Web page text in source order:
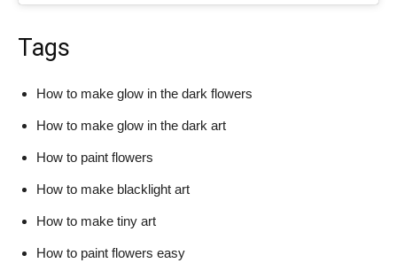
Tags
How to make glow in the dark flowers
How to make glow in the dark art
How to paint flowers
How to make blacklight art
How to make tiny art
How to paint flowers easy